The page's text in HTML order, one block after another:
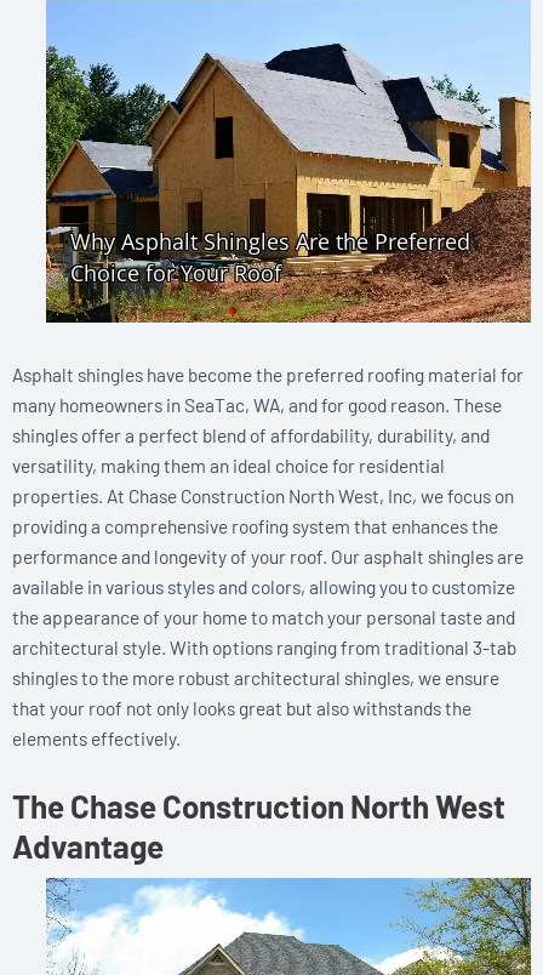
Asphalt shingles have become the preferred roofing material for
many homeowners in SeaTac, WA, and for good reason. These
shingles offer a perfect blend of affordability, durability, and
versatility, making them an ideal choice for residential
properties. At Chase Construction North West, Inc, we focus on
providing a comprehensive roofing system that enhances the
performance and longevity of your roof. Our asphalt shingles are
available in various styles and colors, allowing you to customize
the appearance of your home to match your personal taste and
architectural style. With options ranging from traditional 3-tab
shingles to the more robust architectural shingles, we ensure
that your roof not only looks great but also withstands the
elements effectively.
The Chase Construction North West
Advantage